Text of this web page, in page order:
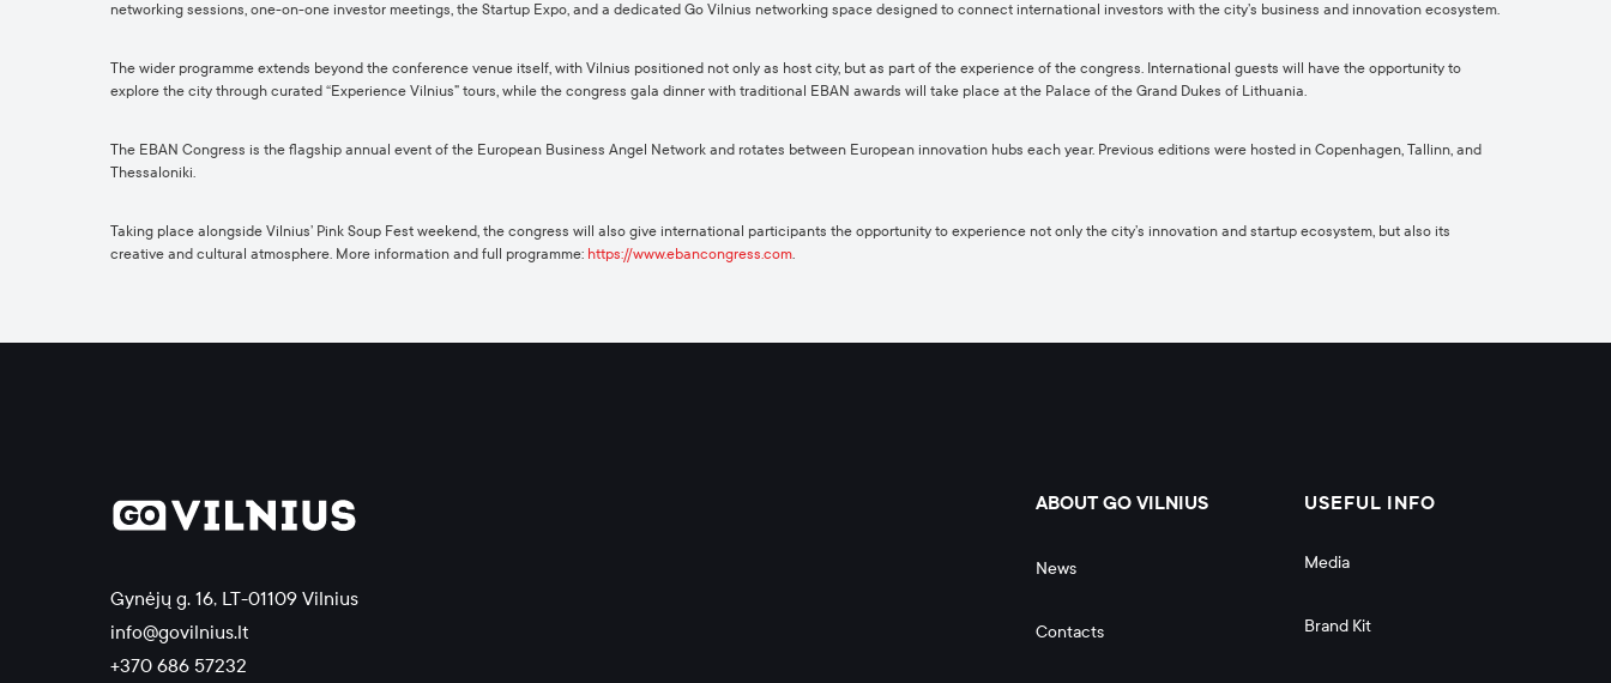
networking sessions, one-on-one investor meetings, the Startup Expo, and a dedicated Go Vilnius networking space designed to connect international investors with the city’s business and innovation ecosystem.
The wider programme extends beyond the conference venue itself, with Vilnius positioned not only as host city, but as part of the experience of the congress. International guests will have the opportunity to
explore the city through curated “Experience Vilnius” tours, while the congress gala dinner with traditional EBAN awards will take place at the Palace of the Grand Dukes of Lithuania.
The EBAN Congress is the flagship annual event of the European Business Angel Network and rotates between European innovation hubs each year. Previous editions were hosted in Copenhagen, Tallinn, and
Thessaloniki.
Taking place alongside Vilnius’ Pink Soup Fest weekend, the congress will also give international participants the opportunity to experience not only the city’s innovation and startup ecosystem, but also its
creative and cultural atmosphere. More information and full programme: https://www.ebancongress.com.
Gynėjų g. 16, LT-01109 Vilnius
info@govilnius.lt
+370 686 57232
ABOUT GO VILNIUS
News
Contacts
USEFUL INFO
Media
Brand Kit